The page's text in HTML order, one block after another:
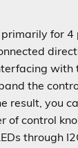
for 4
with
the
result, you
of control
through